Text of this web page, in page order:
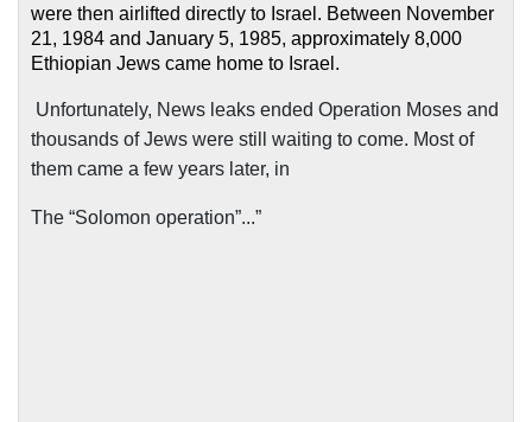
were then airlifted directly to Israel. Between November
21, 1984 and January 5, 1985, approximately 8,000
Ethiopian Jews came home to Israel.
Unfortunately, News leaks ended Operation Moses and
thousands of Jews were still waiting to come. Most of
them came a few years later, in
The “Solomon operation”...”